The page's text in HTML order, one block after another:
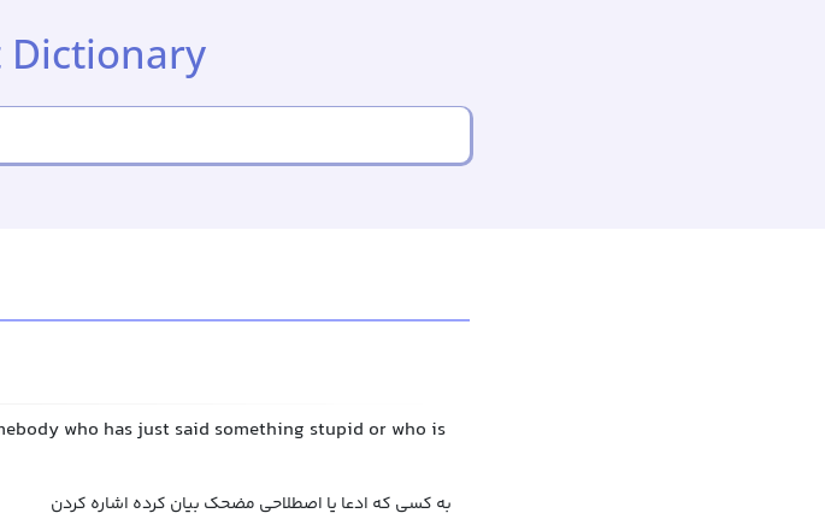
Dictionary
who has just said something stupid or who is
به کسی که ادعا یا اصطلاحی مضحک بیان کرده اشاره کردن